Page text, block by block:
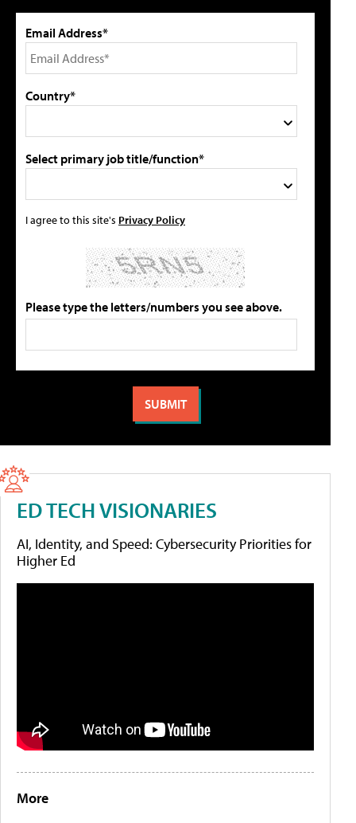
Email Address*
Country*
Select primary job title/function*
I agree to this site's Privacy Policy
Please type the letters/numbers you see above.
ED TECH VISIONARIES
AI, Identity, and Speed: Cybersecurity Priorities for
Higher Ed
More